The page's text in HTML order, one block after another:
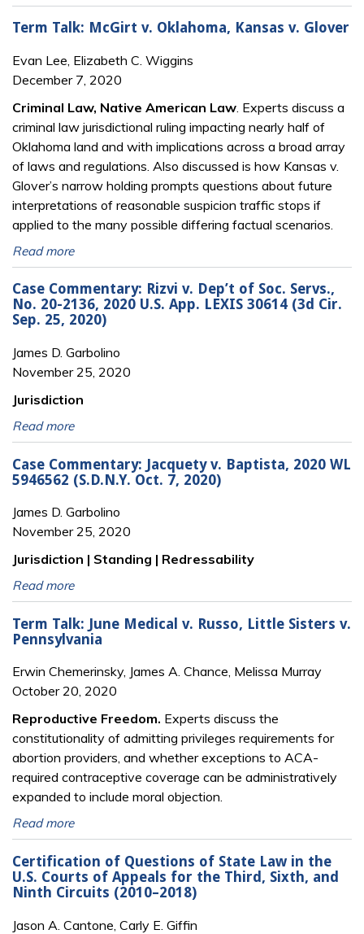
Term Talk: McGirt v. Oklahoma, Kansas v. Glover
Evan Lee, Elizabeth C. Wiggins
December 7, 2020
Criminal Law, Native American Law . Experts discuss a
criminal law jurisdictional ruling impacting nearly half of
Oklahoma land and with implications across a broad array
of laws and regulations. Also discussed is how Kansas v.
Glover’s narrow holding prompts questions about future
interpretations of reasonable suspicion traffic stops if
applied to the many possible differing factual scenarios.
Read more
Case Commentary: Rizvi v. Dep’t of Soc. Servs.,
No. 20-2136, 2020 U.S. App. LEXIS 30614 (3d Cir.
Sep. 25, 2020)
James D. Garbolino
November 25, 2020
Jurisdiction
Read more
Case Commentary: Jacquety v. Baptista, 2020 WL
5946562 (S.D.N.Y. Oct. 7, 2020)
James D. Garbolino
November 25, 2020
Jurisdiction | Standing | Redressability
Read more
Term Talk: June Medical v. Russo, Little Sisters v.
Pennsylvania
Erwin Chemerinsky, James A. Chance, Melissa Murray
October 20, 2020
Reproductive Freedom. Experts discuss the
constitutionality of admitting privileges requirements for
abortion providers, and whether exceptions to ACA-
required contraceptive coverage can be administratively
expanded to include moral objection.
Read more
Certification of Questions of State Law in the
U.S. Courts of Appeals for the Third, Sixth, and
Ninth Circuits (2010–2018)
Jason A. Cantone, Carly E. Giffin